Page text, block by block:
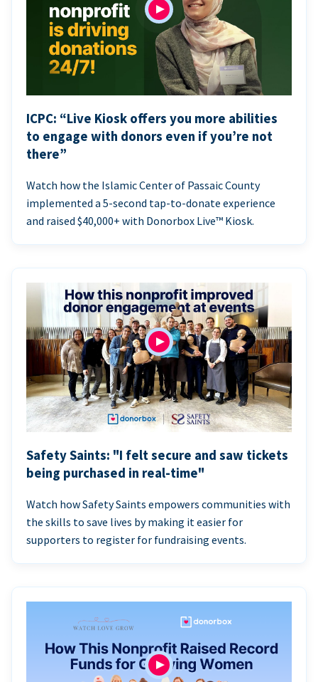
ICPC: “Live Kiosk offers you more abilities
to engage with donors even if you’re not
there”
Watch how the Islamic Center of Passaic County
implemented a 5-second tap-to-donate experience
and raised $40,000+ with Donorbox Live™ Kiosk.
Safety Saints: "I felt secure and saw tickets
being purchased in real-time"
Watch how Safety Saints empowers communities with
the skills to save lives by making it easier for
supporters to register for fundraising events.